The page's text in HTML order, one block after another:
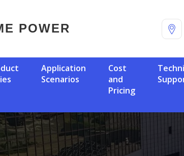
POWER
Application
Scenarios
Cost
and
Pricing
Technical